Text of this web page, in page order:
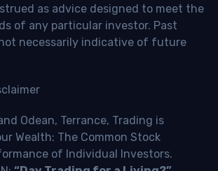
as advice designed to meet the
of any particular investor. Past
necessarily indicative of future
Odean, Terrance, Trading is
Wealth: The Common Stock
of Individual Investors.